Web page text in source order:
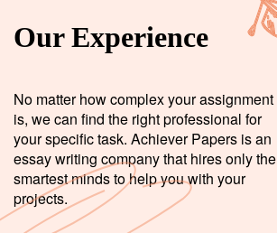
Our Experience
No matter how complex your assignment
is, we can find the right professional for
your specific task. Achiever Papers is an
essay writing company that hires only the
smartest minds to help you with your
projects.